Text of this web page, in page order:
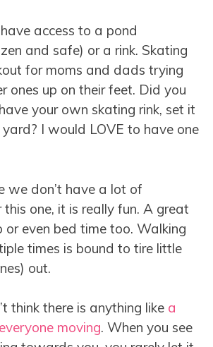
access to a pond
and safe) or a rink. Skating
for moms and dads trying
ones up on their feet. Did you
your own skating rink, set it
I would LOVE to have one
we don’t have a lot of
one, it is really fun. A great
or even bed time too. Walking
times is bound to tire little
out.
think there is anything like a
moving. When you see